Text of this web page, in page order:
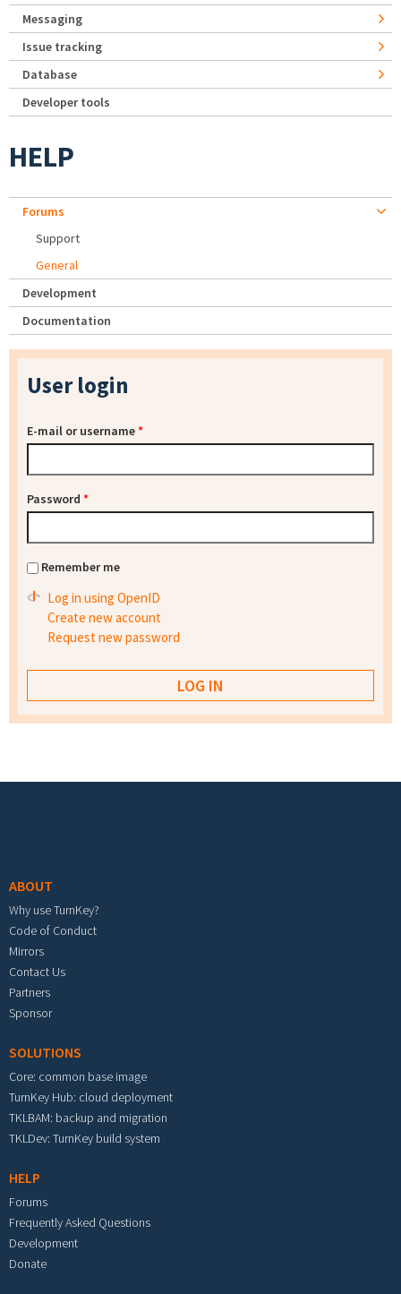
Messaging
Issue tracking
Database
Developer tools
HELP
Forums
Support
General
Development
Documentation
User login
E-mail or username*
Password *
Remember me
Log in using OpenID
Create new account
Request new password
ABOUT
Why use TurnKey?
Code of Conduct
Mirrors
Contact Us
Partners
Sponsor
SOLUTIONS
Core: common base image
TurnKey Hub: cloud deployment
TKLBAM: backup and migration
TKLDev: TurnKey build system
HELP
Forums
Frequently Asked Questions
Development
Donate